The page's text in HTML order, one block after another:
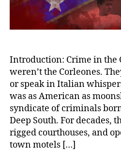
Introduction: Crime in the
weren’t the Corleones.
or speak in Italian
was as American as
syndicate of criminals
Deep South. For decades,
rigged courthouses, and
town motels […]